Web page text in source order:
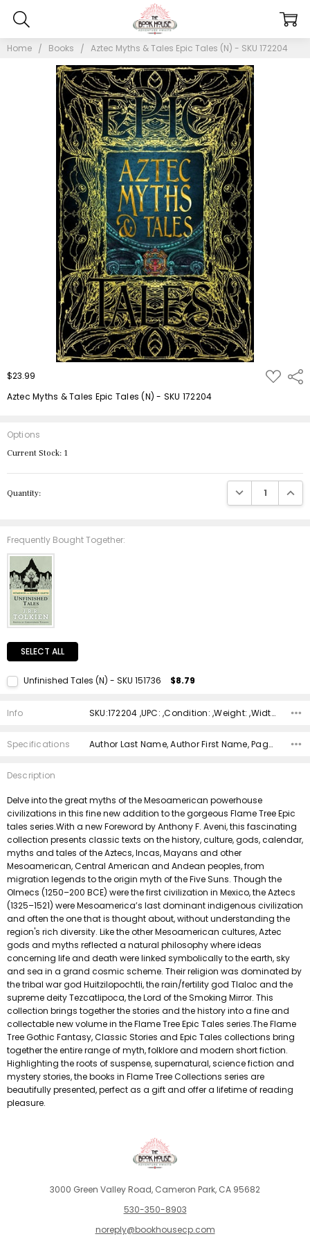
Home Books Aztec Myths & Tales Epic Tales (N) - SKU 172204
$23.99 ADD
TO
Aztec Myths & Tales Epic Tales (N) - SKU 172204
Options
Current Stock: 1
Quantity: DECREASE
Frequently Bought Together:
SELECT ALL
Unfinished Tales (N) - SKU 151736 $8.79
Quantity:
Info SKU:172204 ,UPC: ,Condition: ,Weight: ,Width: ,Height: ,Depth: ,Shipping:
Specifications Author Last Name, Author First Name, Pages, Binding, ISBN 10, ISBN 13, Condition, Publisher, Date Published, Genre,
Description
Delve into the great myths of the Mesoamerican powerhouse
civilizations in this fine new addition to the gorgeous Flame Tree Epic
tales series.With a new Foreword by Anthony F. Aveni, this fascinating
collection presents classic texts on the history, culture, gods, calendar,
myths and tales of the Aztecs, Incas, Mayans and other
Mesoamerican, Central American and Andean peoples, from
migration legends to the origin myth of the Five Suns. Though the
Olmecs (1250–200 BCE) were the first civilization in Mexico, the Aztecs
(1325–1521) were Mesoamerica’s last dominant indigenous civilization
and often the one that is thought about, without understanding the
region's rich diversity. Like the other Mesoamerican cultures, Aztec
gods and myths reflected a natural philosophy where ideas
concerning life and death were linked symbolically to the earth, sky
and sea in a grand cosmic scheme. Their religion was dominated by
the tribal war god Huitzilopochtli, the rain/fertility god Tlaloc and the
supreme deity Tezcatlipoca, the Lord of the Smoking Mirror. This
collection brings together the stories and the history into a fine and
collectable new volume in the Flame Tree Epic Tales series.The Flame
Tree Gothic Fantasy, Classic Stories and Epic Tales collections bring
together the entire range of myth, folklore and modern short fiction.
Highlighting the roots of suspense, supernatural, science fiction and
mystery stories, the books in Flame Tree Collections series are
beautifully presented, perfect as a gift and offer a lifetime of reading
pleasure.
3000 Green Valley Road, Cameron Park, CA 95682
530-350-8903
noreply@bookhousecp.com